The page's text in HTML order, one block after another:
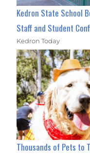
Kedron State School
Staff and Student
Kedron Today
Thousands of Pets to